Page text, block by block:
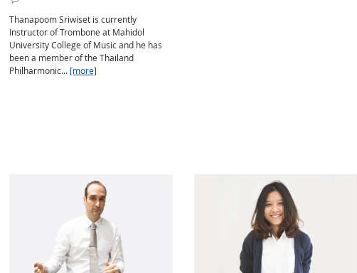
Thanapoom Sriwiset is currently
Instructor of Trombone at Mahidol
University College of Music and he has
been a member of the Thailand
Philharmonic... [more]